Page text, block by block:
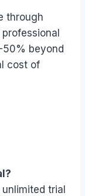
through
beyond
cost of
trial